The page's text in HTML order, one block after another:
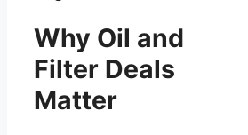
Why Oil and
Filter Deals
Matter